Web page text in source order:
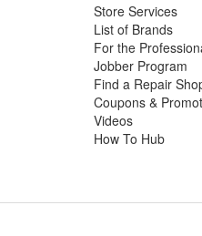
Store Services
List of Brands
For the
Jobber Program
Find a Repair
Coupons &
Videos
How To Hub